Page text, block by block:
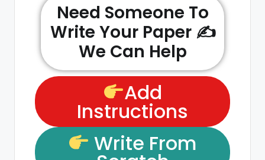
Need Someone To
Write Your Paper ✍️
We Can Help
Add
Instructions
Write From